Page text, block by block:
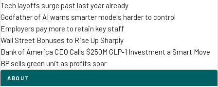
Tech layoffs surge past last year already
Godfather of AI warns smarter models harder to control
Employers pay more to retain key staff
Wall Street Bonuses to Rise Up Sharply
Bank of America CEO Calls $250M GLP-1 Investment a Smart Move
BP sells green unit as profits soar
ABOUT